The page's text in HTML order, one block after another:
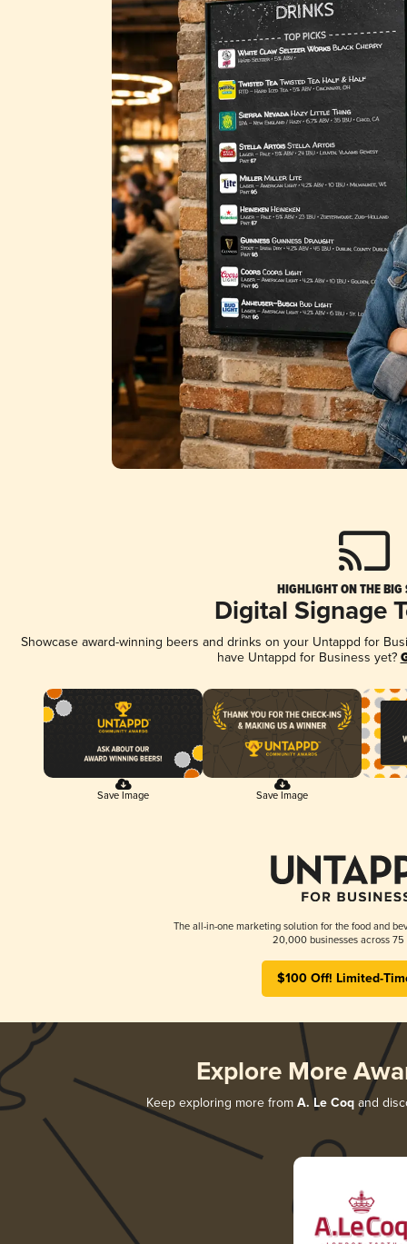
HIGHLIGHT ON THE BIG
Digital Signage
Showcase award-winning beers and drinks on your Untappd for
have Untappd for Business yet?
Save Image Save Image
The all-in-one marketing solution for the food and
20,000 businesses across 75
$100 Off! Limited-
Explore More
Keep exploring more from A. Le Coqand